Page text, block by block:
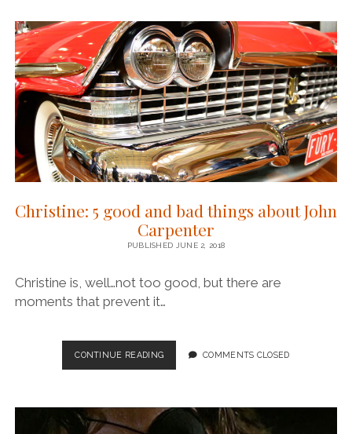
THE
MOUTH
OF
MADNESS”
Christine: 5 good and bad things about John
Carpenter
PUBLISHED JUNE 2, 2018
Christine is, well…not too good, but there are
moments that prevent it…
CONTINUE READINGCHRISTINE:
5
BAD
COMMENTS CLOSED